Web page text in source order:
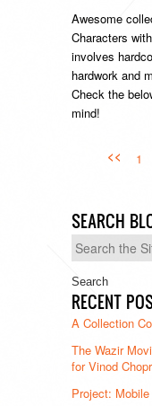
Awesome
Characters
involves
hardwork and
Check the
mind!
<< 1
SEARCH
Search
for:
RECENT
A Collection
The Wazir
for Vinod
Project: